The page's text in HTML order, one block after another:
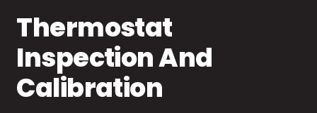
Thermostat
Inspection And
Calibration